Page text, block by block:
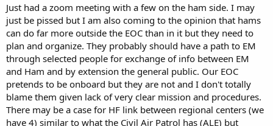
Just had a zoom meeting with a few on the ham side. I may
just be pissed but I am also coming to the opinion that hams
can do far more outside the EOC than in it but they need to
plan and organize. They probably should have a path to EM
through selected people for exchange of info between EM
and Ham and by extension the general public. Our EOC
pretends to be onboard but they are not and I don't totally
blame them given lack of very clear mission and procedures.
There may be a case for HF link between regional centers (we
have 4) similar to what the Civil Air Patrol has (ALE) but